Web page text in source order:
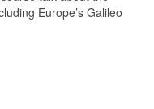
Europe’s Galileo